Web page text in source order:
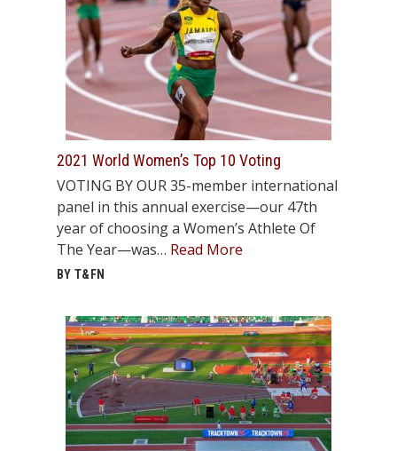
2021 World Women’s Top 10 Voting
VOTING BY OUR 35-member international
panel in this annual exercise—our 47th
year of choosing a Women’s Athlete Of
The Year—was… Read More
BY T&FN